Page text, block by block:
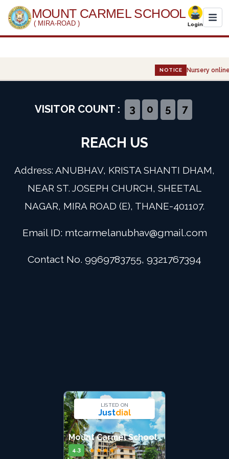
MOUNT CARMEL SCHOOL
( MIRA-ROAD ) Login
Administration
Gallery
Event
Admission
Digital School
NOTICE Nursery
VISITOR COUNT : 3 0 5 7
REACH US
Address: ANUBHAV, KRISTA SHANTI DHAM,
NEAR ST. JOSEPH CHURCH, SHEETAL
NAGAR, MIRA ROAD (E), THANE-401107.
Email ID: mtcarmelanubhav@gmail.com
Contact No. 9969783755, 9321767394
LISTED ON
Justdial
Mount Carmel School
4.3 ★★★★★